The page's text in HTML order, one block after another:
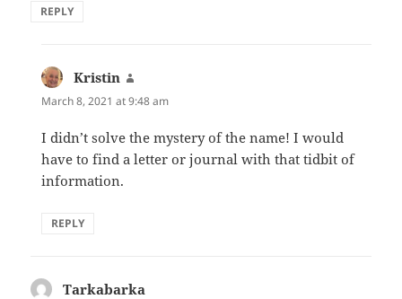
REPLY
Kristin
March 8, 2021 at 9:48 am
I didn’t solve the mystery of the name! I would
have to find a letter or journal with that tidbit of
information.
REPLY
Tarkabarka